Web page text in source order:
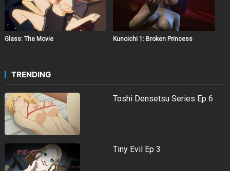
Glass: The Movie Kunoichi 1: Broken Princess
TRENDING
Toshi Densetsu Series Ep 6
Tiny Evil Ep 3